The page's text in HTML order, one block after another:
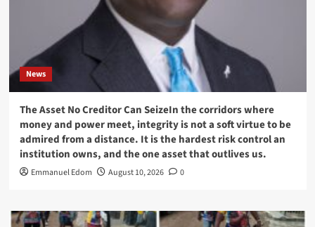
News
The Asset No Creditor Can SeizeIn the corridors where
money and power meet, integrity is not a soft virtue to be
admired from a distance. It is the hardest risk control an
institution owns, and the one asset that outlives us.
Emmanuel Edom August 10, 2026 0